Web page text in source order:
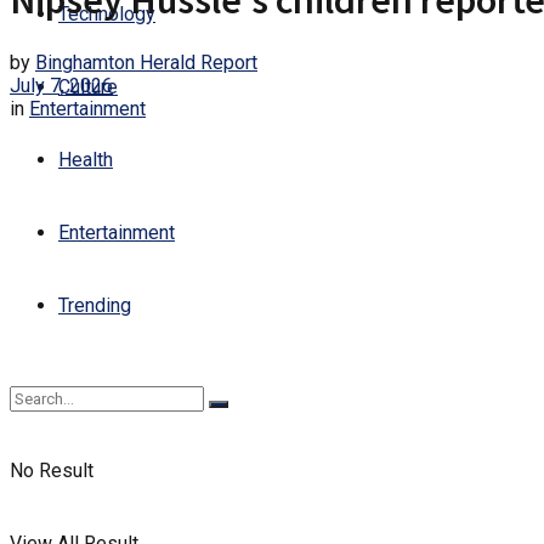
Technology
Culture
Health
Entertainment
Trending
No Result
by Binghamton Herald Report
July 7, 2026
in Entertainment